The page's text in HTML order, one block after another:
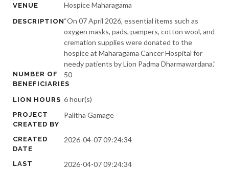
VENUE Hospice Maharagama
DESCRIPTION“On 07 April 2026, essential items such as
oxygen masks, pads, pampers, cotton wool, and
cremation supplies were donated to the
hospice at Maharagama Cancer Hospital for
needy patients by Lion Padma Dharmawardana.”
NUMBER OF
BENEFICIARIES
50
LION HOURS 6 hour(s)
PROJECT
CREATED BY
Palitha Gamage
CREATED
DATE
2026-04-07 09:24:34
LAST
2026-04-07 09:24:34